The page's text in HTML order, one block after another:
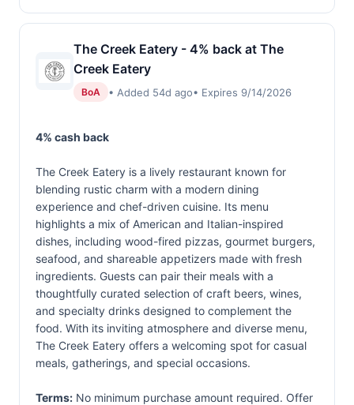
The Creek Eatery - 4% back at The
Creek Eatery
BoA • Added 54d ago• Expires 9/14/2026
4% cash back
The Creek Eatery is a lively restaurant known for
blending rustic charm with a modern dining
experience and chef-driven cuisine. Its menu
highlights a mix of American and Italian-inspired
dishes, including wood-fired pizzas, gourmet burgers,
seafood, and shareable appetizers made with fresh
ingredients. Guests can pair their meals with a
thoughtfully curated selection of craft beers, wines,
and specialty drinks designed to complement the
food. With its inviting atmosphere and diverse menu,
The Creek Eatery offers a welcoming spot for casual
meals, gatherings, and special occasions.
Terms: No minimum purchase amount required. Offer